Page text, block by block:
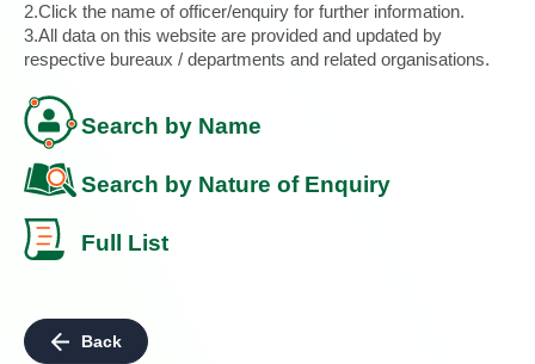
2.Click the name of officer/enquiry for further information.
3.All data on this website are provided and updated by
respective bureaux / departments and related organisations.
Search by Name
Search by Nature of Enquiry
Full List
Back